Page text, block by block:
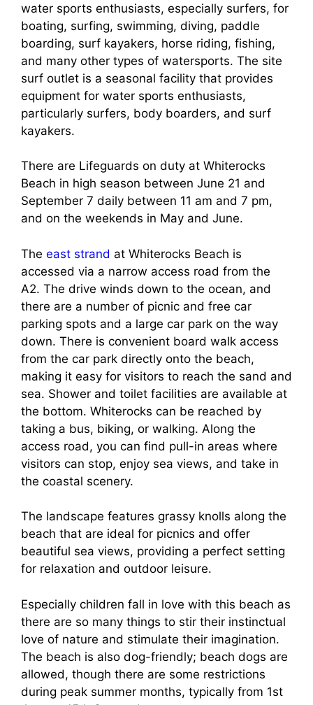
water sports enthusiasts, especially surfers, for
boating, surfing, swimming, diving, paddle
boarding, surf kayakers, horse riding, fishing,
and many other types of watersports. The site
surf outlet is a seasonal facility that provides
equipment for water sports enthusiasts,
particularly surfers, body boarders, and surf
kayakers.
There are Lifeguards on duty at Whiterocks
Beach in high season between June 21 and
September 7 daily between 11 am and 7 pm,
and on the weekends in May and June.
The east strand at Whiterocks Beach is
accessed via a narrow access road from the
A2. The drive winds down to the ocean, and
there are a number of picnic and free car
parking spots and a large car park on the way
down. There is convenient board walk access
from the car park directly onto the beach,
making it easy for visitors to reach the sand and
sea. Shower and toilet facilities are available at
the bottom. Whiterocks can be reached by
taking a bus, biking, or walking. Along the
access road, you can find pull-in areas where
visitors can stop, enjoy sea views, and take in
the coastal scenery.
The landscape features grassy knolls along the
beach that are ideal for picnics and offer
beautiful sea views, providing a perfect setting
for relaxation and outdoor leisure.
Especially children fall in love with this beach as
there are so many things to stir their instinctual
love of nature and stimulate their imagination.
The beach is also dog-friendly; beach dogs are
allowed, though there are some restrictions
during peak summer months, typically from 1st